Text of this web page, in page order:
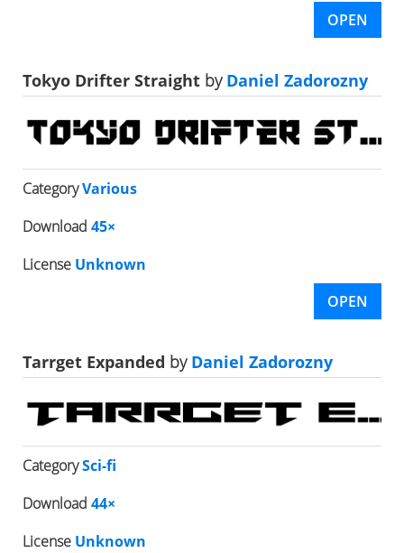
OPEN
Tokyo Drifter Straight byDaniel Zadorozny
CategoryVarious
Download 45×
License Unknown
OPEN
Tarrget Expanded byDaniel Zadorozny
CategorySci-fi
Download 44×
License Unknown